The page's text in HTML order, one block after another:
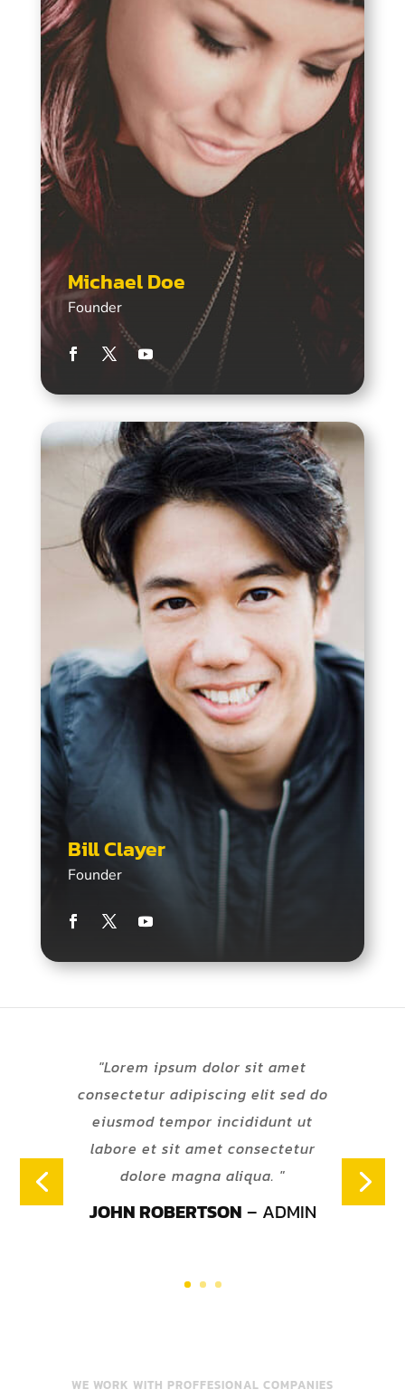
Michael Doe
Founder
Bill Clayer
Founder
"Lorem ipsum dolor sit amet
consectetur adipiscing elit sed do
eiusmod tempor incididunt ut
labore et sit amet consectetur
dolore magna aliqua. "
JOHN ROBERTSON – ADMIN
WE WORK WITH PROFFESIONAL COMPANIES